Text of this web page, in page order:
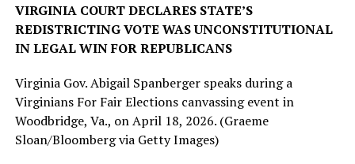
VIRGINIA COURT DECLARES STATE’S
REDISTRICTING VOTE WAS UNCONSTITUTIONAL
IN LEGAL WIN FOR REPUBLICANS
Virginia Gov. Abigail Spanberger speaks during a
Virginians For Fair Elections canvassing event in
Woodbridge, Va., on April 18, 2026. (Graeme
Sloan/Bloomberg via Getty Images)